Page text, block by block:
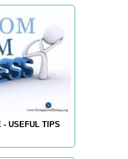
- USEFUL TIPS